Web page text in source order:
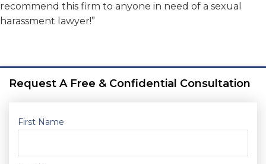
recommend this firm to anyone in need of a sexual
harassment lawyer!”
Request A Free & Confidential Consultation
First Name